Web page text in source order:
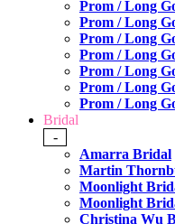
Prom / Long
Prom / Long
Prom / Long
Prom / Long
Prom / Long
Prom / Long
Prom / Long
Bridal
-
Amarra Bridal
Martin
Moonlight
Moonlight
Christina Wu